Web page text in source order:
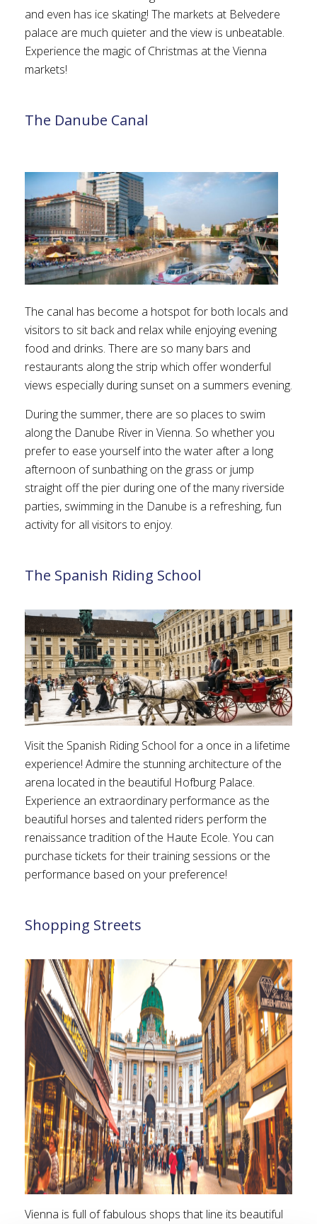
and even has ice skating! The markets at Belvedere
palace are much quieter and the view is unbeatable.
Experience the magic of Christmas at the Vienna
markets!
The Danube Canal
The canal has become a hotspot for both locals and
visitors to sit back and relax while enjoying evening
food and drinks. There are so many bars and
restaurants along the strip which offer wonderful
views especially during sunset on a summers evening.
During the summer, there are so places to swim
along the Danube River in Vienna. So whether you
prefer to ease yourself into the water after a long
afternoon of sunbathing on the grass or jump
straight off the pier during one of the many riverside
parties, swimming in the Danube is a refreshing, fun
activity for all visitors to enjoy.
The Spanish Riding School
Visit the Spanish Riding School for a once in a lifetime
experience! Admire the stunning architecture of the
arena located in the beautiful Hofburg Palace.
Experience an extraordinary performance as the
beautiful horses and talented riders perform the
renaissance tradition of the Haute Ecole. You can
purchase tickets for their training sessions or the
performance based on your preference!
Shopping Streets
Vienna is full of fabulous shops that line its beautiful